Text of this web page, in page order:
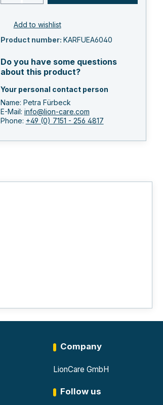
Add to wishlist
Product number: KARFUEA6040
Do you have some questions
about this product?
Your personal contact person
Name: Petra Fürbeck
E-Mail: info@lion-care.com
Phone: +49 (0) 7151 - 256 4817
Company
LionCare GmbH
Follow us